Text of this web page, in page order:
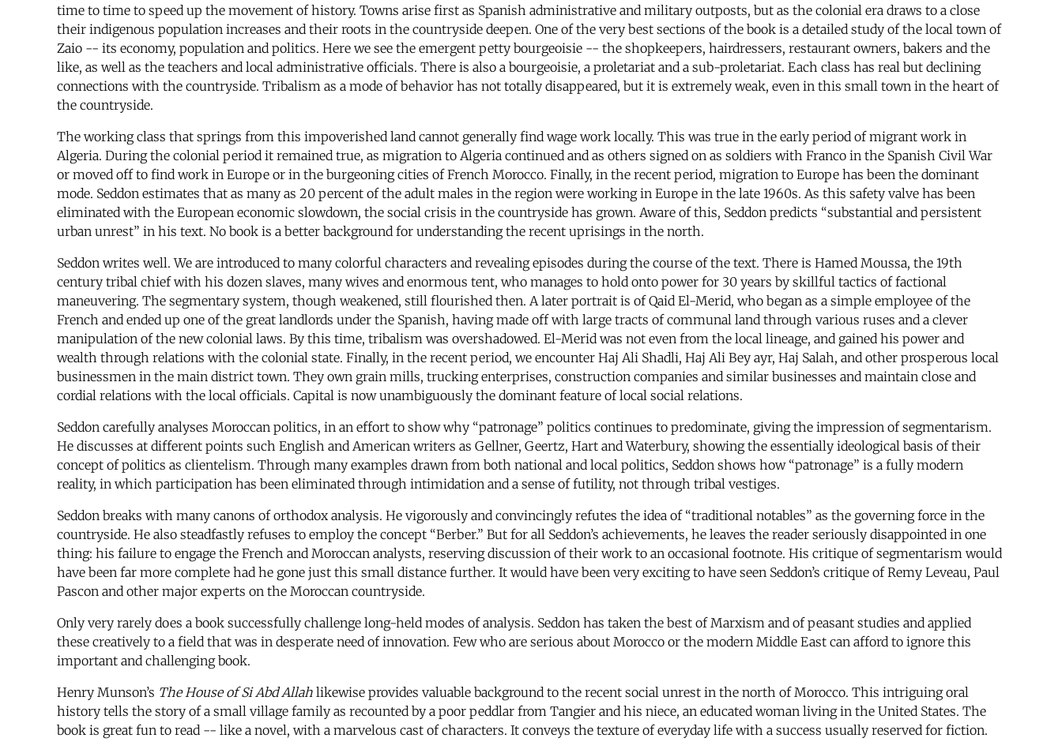
time to time to speed up the movement of history. Towns arise first as Spanish administrative and military outposts, but as the colonial era draws to a close
their indigenous population increases and their roots in the countryside deepen. One of the very best sections of the book is a detailed study of the local town of
Zaio -- its economy, population and politics. Here we see the emergent petty bourgeoisie -- the shopkeepers, hairdressers, restaurant owners, bakers and the
like, as well as the teachers and local administrative officials. There is also a bourgeoisie, a proletariat and a sub-proletariat. Each class has real but declining
connections with the countryside. Tribalism as a mode of behavior has not totally disappeared, but it is extremely weak, even in this small town in the heart of
the countryside.
The working class that springs from this impoverished land cannot generally find wage work locally. This was true in the early period of migrant work in
Algeria. During the colonial period it remained true, as migration to Algeria continued and as others signed on as soldiers with Franco in the Spanish Civil War
or moved off to find work in Europe or in the burgeoning cities of French Morocco. Finally, in the recent period, migration to Europe has been the dominant
mode. Seddon estimates that as many as 20 percent of the adult males in the region were working in Europe in the late 1960s. As this safety valve has been
eliminated with the European economic slowdown, the social crisis in the countryside has grown. Aware of this, Seddon predicts “substantial and persistent
urban unrest” in his text. No book is a better background for understanding the recent uprisings in the north.
Seddon writes well. We are introduced to many colorful characters and revealing episodes during the course of the text. There is Hamed Moussa, the 19th
century tribal chief with his dozen slaves, many wives and enormous tent, who manages to hold onto power for 30 years by skillful tactics of factional
maneuvering. The segmentary system, though weakened, still flourished then. A later portrait is of Qaid El-Merid, who began as a simple employee of the
French and ended up one of the great landlords under the Spanish, having made off with large tracts of communal land through various ruses and a clever
manipulation of the new colonial laws. By this time, tribalism was overshadowed. El-Merid was not even from the local lineage, and gained his power and
wealth through relations with the colonial state. Finally, in the recent period, we encounter Haj Ali Shadli, Haj Ali Bey ayr, Haj Salah, and other prosperous local
businessmen in the main district town. They own grain mills, trucking enterprises, construction companies and similar businesses and maintain close and
cordial relations with the local officials. Capital is now unambiguously the dominant feature of local social relations.
Seddon carefully analyses Moroccan politics, in an effort to show why “patronage” politics continues to predominate, giving the impression of segmentarism.
He discusses at different points such English and American writers as Gellner, Geertz, Hart and Waterbury, showing the essentially ideological basis of their
concept of politics as clientelism. Through many examples drawn from both national and local politics, Seddon shows how “patronage” is a fully modern
reality, in which participation has been eliminated through intimidation and a sense of futility, not through tribal vestiges.
Seddon breaks with many canons of orthodox analysis. He vigorously and convincingly refutes the idea of “traditional notables” as the governing force in the
countryside. He also steadfastly refuses to employ the concept “Berber.” But for all Seddon’s achievements, he leaves the reader seriously disappointed in one
thing: his failure to engage the French and Moroccan analysts, reserving discussion of their work to an occasional footnote. His critique of segmentarism would
have been far more complete had he gone just this small distance further. It would have been very exciting to have seen Seddon’s critique of Remy Leveau, Paul
Pascon and other major experts on the Moroccan countryside.
Only very rarely does a book successfully challenge long-held modes of analysis. Seddon has taken the best of Marxism and of peasant studies and applied
these creatively to a field that was in desperate need of innovation. Few who are serious about Morocco or the modern Middle East can afford to ignore this
important and challenging book.
Henry Munson’s The House of Si Abd Allah likewise provides valuable background to the recent social unrest in the north of Morocco. This intriguing oral
history tells the story of a small village family as recounted by a poor peddlar from Tangier and his niece, an educated woman living in the United States. The
book is great fun to read -- like a novel, with a marvelous cast of characters. It conveys the texture of everyday life with a success usually reserved for fiction.